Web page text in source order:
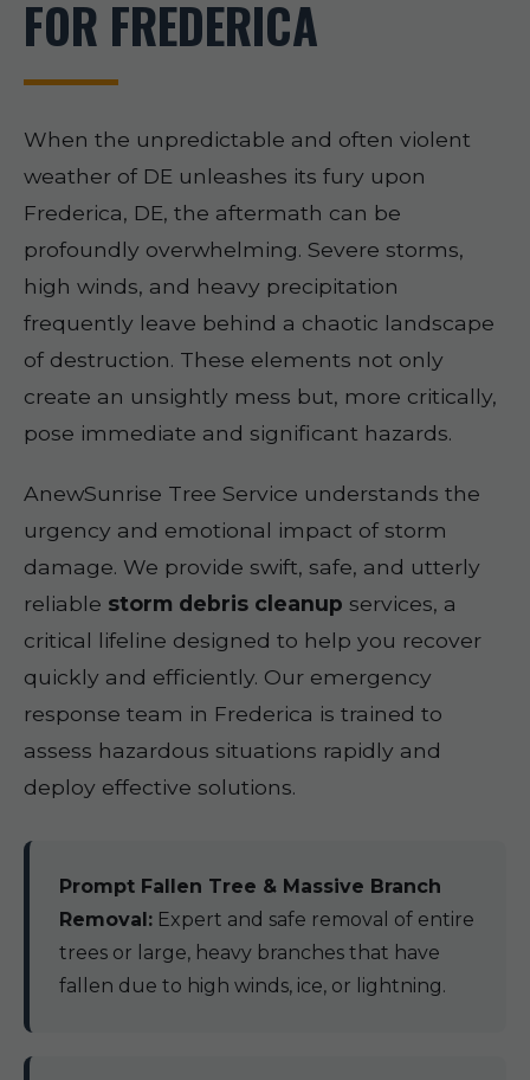
FOR FREDERICA
When the unpredictable and often violent
weather of DE unleashes its fury upon
Frederica, DE, the aftermath can be
profoundly overwhelming. Severe storms,
high winds, and heavy precipitation
frequently leave behind a chaotic landscape
of destruction. These elements not only
create an unsightly mess but, more critically,
pose immediate and significant hazards.
AnewSunrise Tree Service understands the
urgency and emotional impact of storm
damage. We provide swift, safe, and utterly
reliable storm debris cleanup services, a
critical lifeline designed to help you recover
quickly and efficiently. Our emergency
response team in Frederica is trained to
assess hazardous situations rapidly and
deploy effective solutions.
Prompt Fallen Tree & Massive Branch
Removal: Expert and safe removal of entire
trees or large, heavy branches that have
fallen due to high winds, ice, or lightning.